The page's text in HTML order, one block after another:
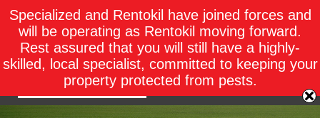
Specialized and Rentokil have joined forces and
will be operating as Rentokil moving forward.
Rest assured that you will still have a highly-
skilled, local specialist, committed to keeping your
property protected from pests.